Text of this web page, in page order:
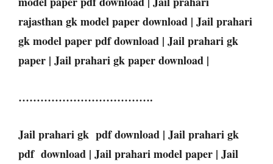
rajasthan gk model paper download | Jail prahari
gk model paper pdf download | Jail prahari gk
paper | Jail prahari gk paper download |
……………………………….
Jail prahari gk pdf download | Jail prahari gk
pdf download | Jail prahari model paper | Jail